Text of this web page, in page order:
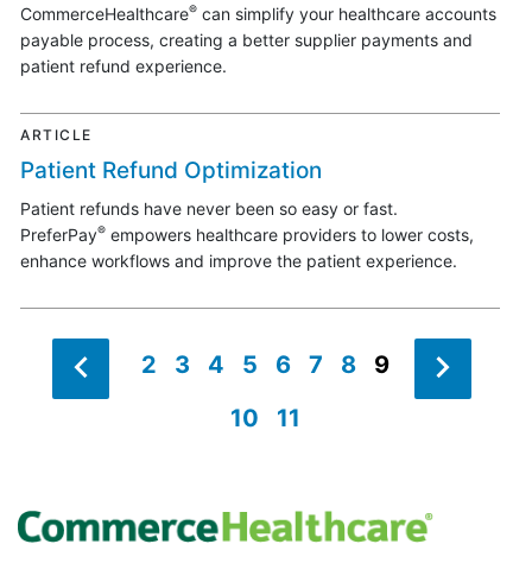
CommerceHealthcare® can simplify your healthcare accounts
payable process, creating a better supplier payments and
patient refund experience.
ARTICLE
Patient Refund Optimization
Patient refunds have never been so easy or fast.
PreferPay® empowers healthcare providers to lower costs,
enhance workflows and improve the patient experience.
2 3 4 5 6 7 8
9
10
11